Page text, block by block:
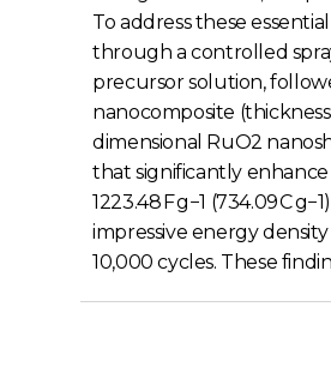
To address these
through a controlled
precursor solution,
nanocomposite
dimensional RuO2
that significantly
1223.48 F g−1 (734.09 C
impressive energy
10,000 cycles. These